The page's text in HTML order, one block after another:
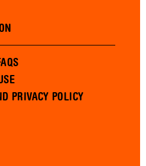
PRIVACY POLICY